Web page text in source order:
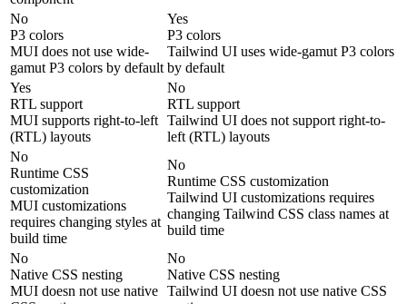
No
P3 colors
MUI does not use wide-
gamut P3 colors by default
Yes
P3 colors
Tailwind UI uses wide-gamut P3 colors
by default
Yes
RTL support
MUI supports right-to-left
(RTL) layouts
No
RTL support
Tailwind UI does not support right-to-
left (RTL) layouts
No
Runtime CSS
customization
MUI customizations
requires changing styles at
build time
No
Runtime CSS customization
Tailwind UI customizations requires
changing Tailwind CSS class names at
build time
No
Native CSS nesting
MUI doesn not use native
No
Native CSS nesting
Tailwind UI doesn not use native CSS